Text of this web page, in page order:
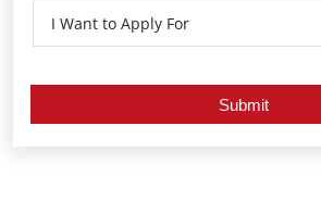
Our Services